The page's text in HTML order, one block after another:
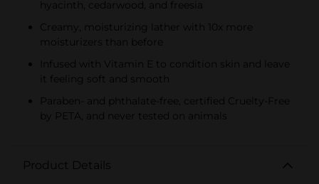
hyacinth, cedarwood, and freesia
Creamy, moisturizing lather with 10x more
moisturizers than before
Infused with Vitamin E to condition skin and leave
it feeling soft and smooth
Paraben- and phthalate-free, certified Cruelty-Free
by PETA, and never tested on animals
Product Details